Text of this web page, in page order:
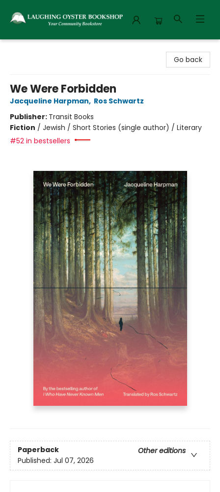
Go back
We Were Forbidden
Jacqueline Harpman, Ros Schwartz
Publisher: Transit Books
Fiction / Jewish / Short Stories (single author) / Literary
#52 in bestsellers
Paperback
Other editions
Published: Jul 07, 2026